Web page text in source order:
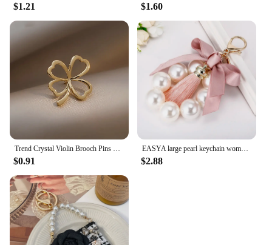
$1.21 $1.60
$0.91
EASYA large pearl keychain women's luxury jewelry tassel bow bag charm ornament vintage wedding bride gift for bridesmaid guests
$2.88